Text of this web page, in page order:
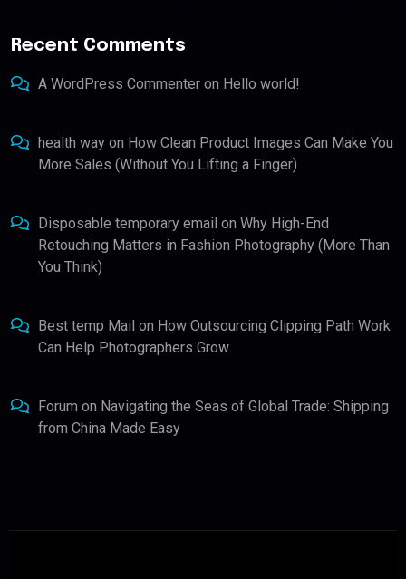
Recent Comments
A WordPress Commenter on Hello world!
health way on How Clean Product Images Can Make You
More Sales (Without You Lifting a Finger)
Disposable temporary email on Why High-End
Retouching Matters in Fashion Photography (More Than
You Think)
Best temp Mail on How Outsourcing Clipping Path Work
Can Help Photographers Grow
Forum on Navigating the Seas of Global Trade: Shipping
from China Made Easy